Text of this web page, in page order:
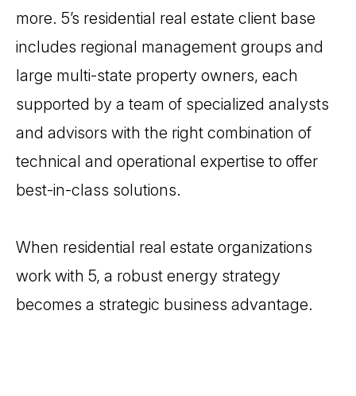
more. 5’s residential real estate client base
includes regional management groups and
large multi-state property owners, each
supported by a team of specialized analysts
and advisors with the right combination of
technical and operational expertise to offer
best-in-class solutions.
When residential real estate organizations
work with 5, a robust energy strategy
becomes a strategic business advantage.